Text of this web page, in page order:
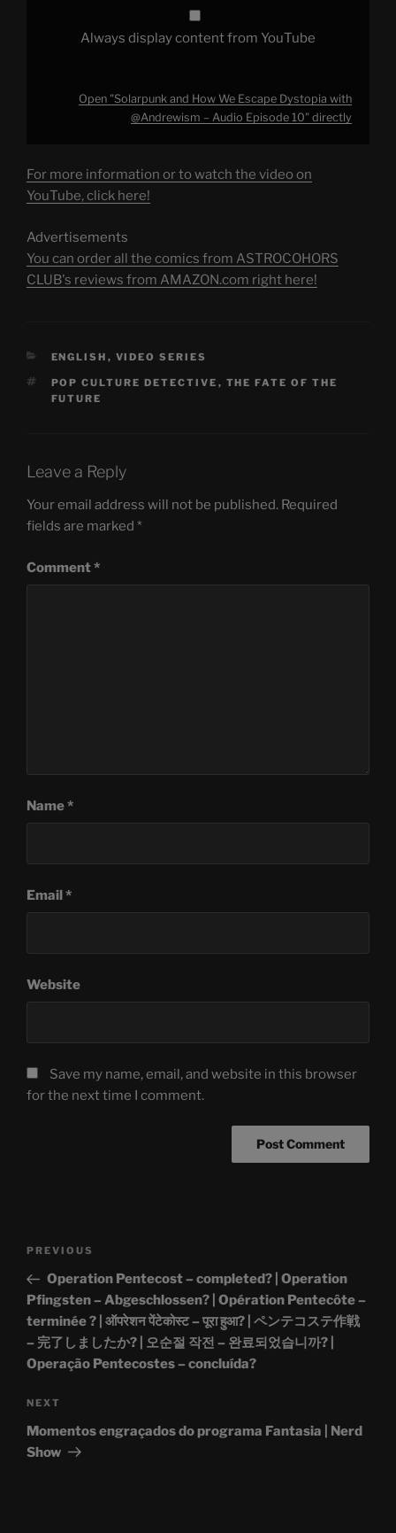
Always display content from YouTube
Open "Solarpunk and How We Escape Dystopia with
@Andrewism – Audio Episode 10" directly
For more information or to watch the video on
YouTube, click here!
Advertisements
You can order all the comics from ASTROCOHORS
CLUB's reviews from AMAZON.com right here!
CATEGORIES
ENGLISH , VIDEO SERIES
TAGS
POP CULTURE DETECTIVE , THE FATE OF THE
FUTURE
Leave a Reply
Your email address will not be published. Required
fields are marked *
Comment*
Name*
Email*
Website
Save my name, email, and website in this browser
for the next time I comment.
Previous
Post
PREVIOUS
Operation Pentecost – completed? | Operation
Pfingsten – Abgeschlossen? | Opération Pentecôte –
terminée ? | ऑपरेशन पेंटेकोस्ट – पूरा हुआ? | ペンテコステ作戦
– 完了しましたか? | 오순절 작전 – 완료되었습니까? |
Operação Pentecostes – concluída?
Next
Post
NEXT
Momentos engraçados do programa Fantasia | Nerd
Show